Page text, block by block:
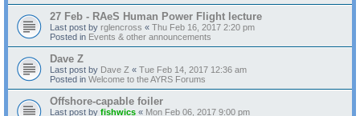
27 Feb - RAeS Human Power Flight lecture
Last post by rglencross « Thu Feb 16, 2017 2:20 pm
Posted in Events & other announcements
Dave Z
Last post by Dave Z « Tue Feb 14, 2017 12:36 am
Posted in Welcome to the AYRS Forums
Offshore-capable foiler
Last post by fishwics « Mon Feb 06, 2017 9:00 pm